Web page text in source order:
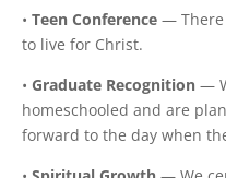
•Teen Conference — There
to live for Christ.
• Graduate Recognition —
homeschooled and are
forward to the day when